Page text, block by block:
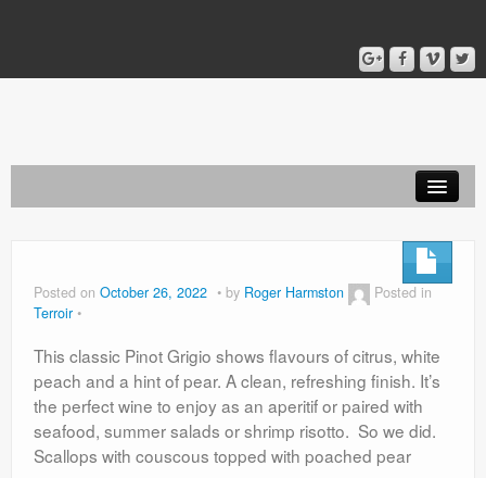
About
Posted on October 26, 2022 by Roger Harmston
Posted in
Terroir
This classic Pinot Grigio shows flavours of citrus, white
peach and a hint of pear. A clean, refreshing finish. It’s
the perfect wine to enjoy as an aperitif or paired with
seafood, summer salads or shrimp risotto. So we did.
Scallops with couscous topped with poached pear